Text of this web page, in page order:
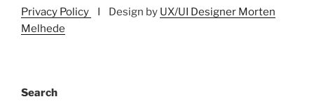
Privacy Policy I Design by UX/UI Designer Morten
Melhede
Search